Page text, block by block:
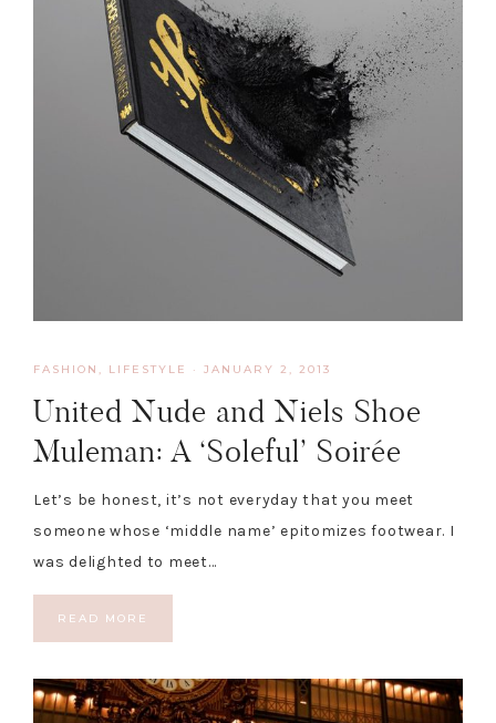
FASHION LIFESTYLE · JANUARY 2, 2013
United Nude and Niels Shoe
Muleman: A ‘Soleful’ Soirée
Let’s be honest, it’s not everyday that you meet
someone whose ‘middle name’ epitomizes footwear. I
was delighted to meet…
READ MORE